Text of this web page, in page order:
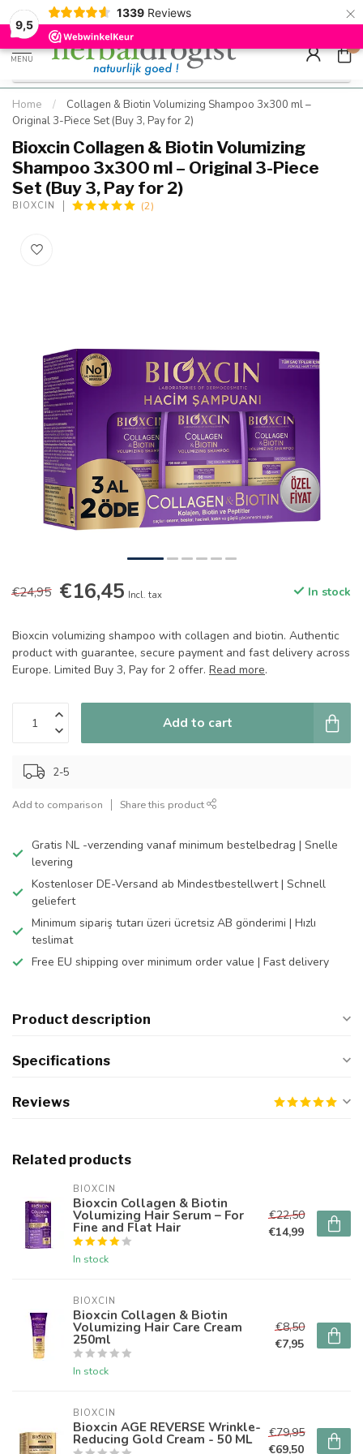
9,5
1339 Reviews ×
Kostenloser DE-Versand ab Mindestbestellwert |
Schnell geliefert
Minimum
Hızlı
MENU
0
Home /
Collagen & Biotin Volumizing Shampoo 3x300 ml –
Original 3-Piece Set (Buy 3, Pay for 2)
Bioxcin Collagen & Biotin Volumizing
Shampoo 3x300 ml – Original 3-Piece
Set (Buy 3, Pay for 2)
BIOXCIN (2)
€24,95 €16,45 Incl. tax In stock
Bioxcin volumizing shampoo with collagen and biotin. Authentic
product with guarantee, secure payment and fast delivery across
Europe. Limited Buy 3, Pay for 2 offer. Read more.
Add to cart
2-5
Add to comparison Share this product
Gratis NL -verzending vanaf minimum bestelbedrag | Snelle
levering
Kostenloser DE-Versand ab Mindestbestellwert | Schnell
geliefert
Minimum sipariş tutarı üzeri ücretsiz AB gönderimi | Hızlı
teslimat
Free EU shipping over minimum order value | Fast delivery
Product description
Specifications
Reviews
Related products
BIOXCIN
Bioxcin Collagen & Biotin
Volumizing Hair Serum – For
Fine and Flat Hair
In stock
€22,50
€14,99
BIOXCIN
Bioxcin Collagen & Biotin
Volumizing Hair Care Cream
250ml
In stock
€8,50
€7,95
BIOXCIN
Bioxcin AGE REVERSE Wrinkle-
Reducing Gold Cream - 50 ML
€79,95
€69,50